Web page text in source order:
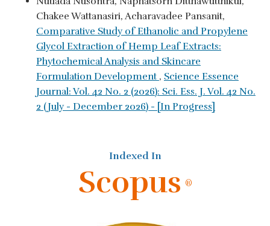
Chakee Wattanasiri, Acharavadee Pansanit,
Comparative Study of Ethanolic and Propylene
Glycol Extraction of Hemp Leaf Extracts:
Phytochemical Analysis and Skincare
Formulation Development , Science Essence
Journal: Vol. 42 No. 2 (2026): Sci. Ess. J. Vol. 42 No.
2 (July - December 2026) - [In Progress]
Indexed In
Scopus ®